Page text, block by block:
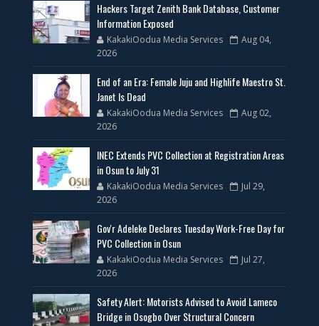
Hackers Target Zenith Bank Database, Customer
Information Exposed
KakakiOodua Media Services
Aug 04,
2026
End of an Era: Female Juju and Highlife Maestro St.
Janet Is Dead
KakakiOodua Media Services
Aug 02,
2026
INEC Extends PVC Collection at Registration Areas
in Osun to July 31
KakakiOodua Media Services
Jul 29,
2026
Gov'r Adeleke Declares Tuesday Work-Free Day for
PVC Collection in Osun
KakakiOodua Media Services
Jul 27,
2026
Safety Alert: Motorists Advised to Avoid Lameco
Bridge in Osogbo Over Structural Concern